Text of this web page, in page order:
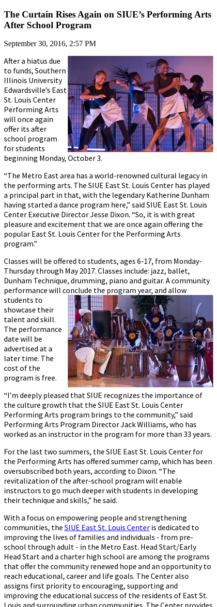
The Curtain Rises Again on SIUE’s Performing Arts
After School Program
September 30, 2016, 2:57 PM
After a hiatus due
to funds, Southern
Illinois University
Edwardsville’s East
St. Louis Center
Performing Arts
will once again
offer its after
school program
for students
beginning Monday, October 3.
“The Metro East area has a world-renowned cultural legacy in
the performing arts. The SIUE East St. Louis Center has played
a principal part in that, with the legendary Katherine Dunham
having started a dance program here,” said SIUE East St. Louis
Center Executive Director Jesse Dixon. “So, it is with great
pleasure and excitement that we are once again offering the
popular East St. Louis Center for the Performing Arts
program.”
Classes will be offered to students, ages 6-17, from Monday-
Thursday through May 2017. Classes include: jazz, ballet,
Dunham Technique, drumming, piano and guitar. A community
performance will conclude the program year, and allow
students to
showcase their
talent and skill.
The performance
date will be
advertised at a
later time. The
cost of the
program is free.
“I’m deeply pleased that SIUE recognizes the importance of
the culture growth that the SIUE East St. Louis Center
Performing Arts program brings to the community,” said
Performing Arts Program Director Jack Williams, who has
worked as an instructor in the program for more than 33 years.
For the last two summers, the SIUE East St. Louis Center for
the Performing Arts has offered summer camp, which has been
oversubscribed both years, according to Dixon. “The
revitalization of the after-school program will enable
instructors to go much deeper with students in developing
their technique and skills,” he said.
With a focus on empowering people and strengthening
communities, the SIUE East St. Louis Center is dedicated to
improving the lives of families and individuals - from pre-
school through adult - in the Metro East. Head Start/Early
Head Start and a charter high school are among the programs
that offer the community renewed hope and an opportunity to
reach educational, career and life goals. The Center also
assigns first priority to encouraging, supporting and
improving the educational success of the residents of East St.